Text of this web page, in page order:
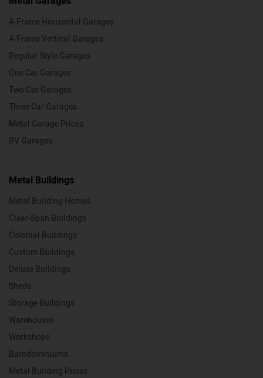
A-Frame Horizontal Garages
A-Frame Vertical Garages
Regular Style Garages
One Car Garages
Two Car Garages
Three Car Garages
Metal Garage Prices
RV Garages
Metal Buildings
Metal Building Homes
Clear-Span Buildings
Colonial Buildings
Custom Buildings
Deluxe Buildings
Sheds
Storage Buildings
Warehouses
Workshops
Barndominiums
Metal Building Prices